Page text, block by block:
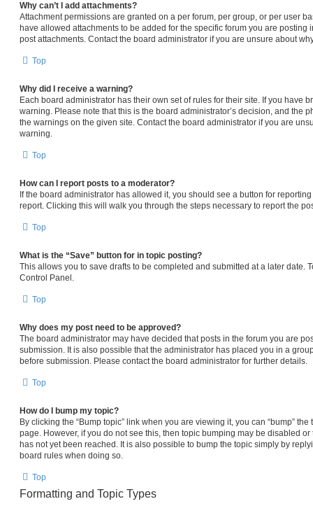
Why can’t I add attachments?
Attachment permissions are granted on a per forum, per group, or per user
have allowed attachments to be added for the specific forum you are posting
post attachments. Contact the board administrator if you are unsure about
Top
Why did I receive a warning?
Each board administrator has their own set of rules for their site. If you have
warning. Please note that this is the board administrator’s decision, and the
the warnings on the given site. Contact the board administrator if you are
warning.
Top
How can I report posts to a moderator?
If the board administrator has allowed it, you should see a button for
report. Clicking this will walk you through the steps necessary to report the
Top
What is the “Save” button for in topic posting?
This allows you to save drafts to be completed and submitted at a later date.
Control Panel.
Top
Why does my post need to be approved?
The board administrator may have decided that posts in the forum you are
submission. It is also possible that the administrator has placed you in a
before submission. Please contact the board administrator for further details.
Top
How do I bump my topic?
By clicking the “Bump topic” link when you are viewing it, you can “bump”
page. However, if you do not see this, then topic bumping may be disabled
has not yet been reached. It is also possible to bump the topic simply by
board rules when doing so.
Top
Formatting and Topic Types